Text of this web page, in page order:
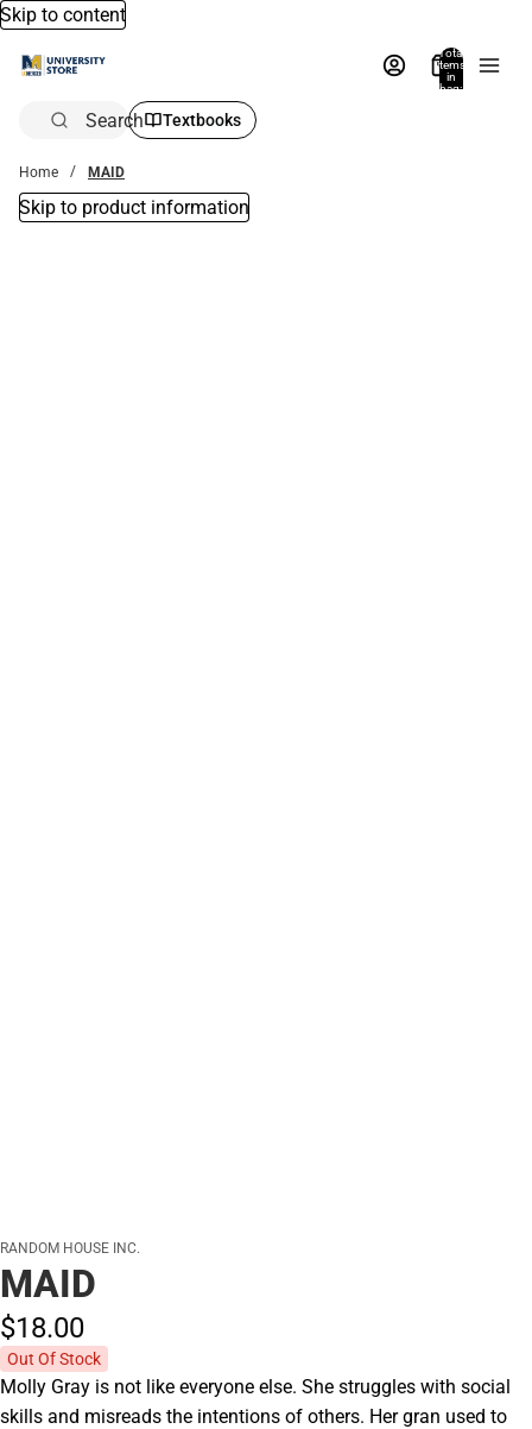
Skip to content
Total
items
in
bag:
Search Textbooks
Home MAID
Skip to product information
RANDOM HOUSE INC.
MAID
$18.00
Out Of Stock
Molly Gray is not like everyone else. She struggles with social
skills and misreads the intentions of others. Her gran used to